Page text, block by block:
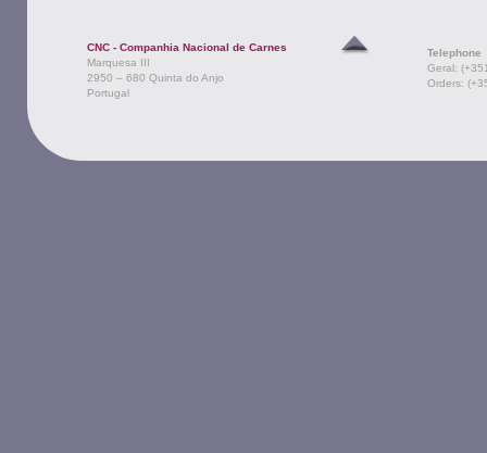
CNC - Companhia Nacional de Carnes
Marquesa III
2950 – 680 Quinta do Anjo
Portugal
Telephone
Geral:
Orders: